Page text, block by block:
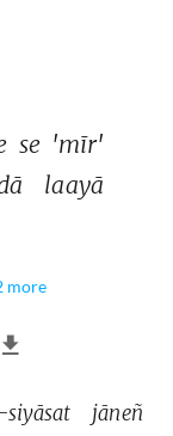
se 'mīr'
laayā
more
jāneñ